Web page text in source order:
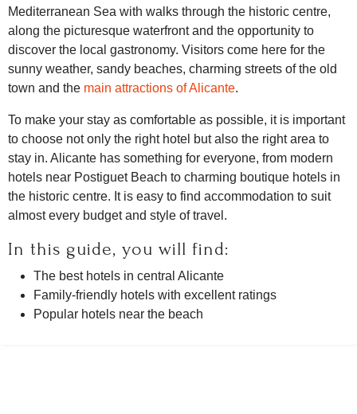
Mediterranean Sea with walks through the historic centre,
along the picturesque waterfront and the opportunity to
discover the local gastronomy. Visitors come here for the
sunny weather, sandy beaches, charming streets of the old
town and the main attractions of Alicante.
To make your stay as comfortable as possible, it is important
to choose not only the right hotel but also the right area to
stay in. Alicante has something for everyone, from modern
hotels near Postiguet Beach to charming boutique hotels in
the historic centre. It is easy to find accommodation to suit
almost every budget and style of travel.
In this guide, you will find:
The best hotels in central Alicante
Family-friendly hotels with excellent ratings
Popular hotels near the beach